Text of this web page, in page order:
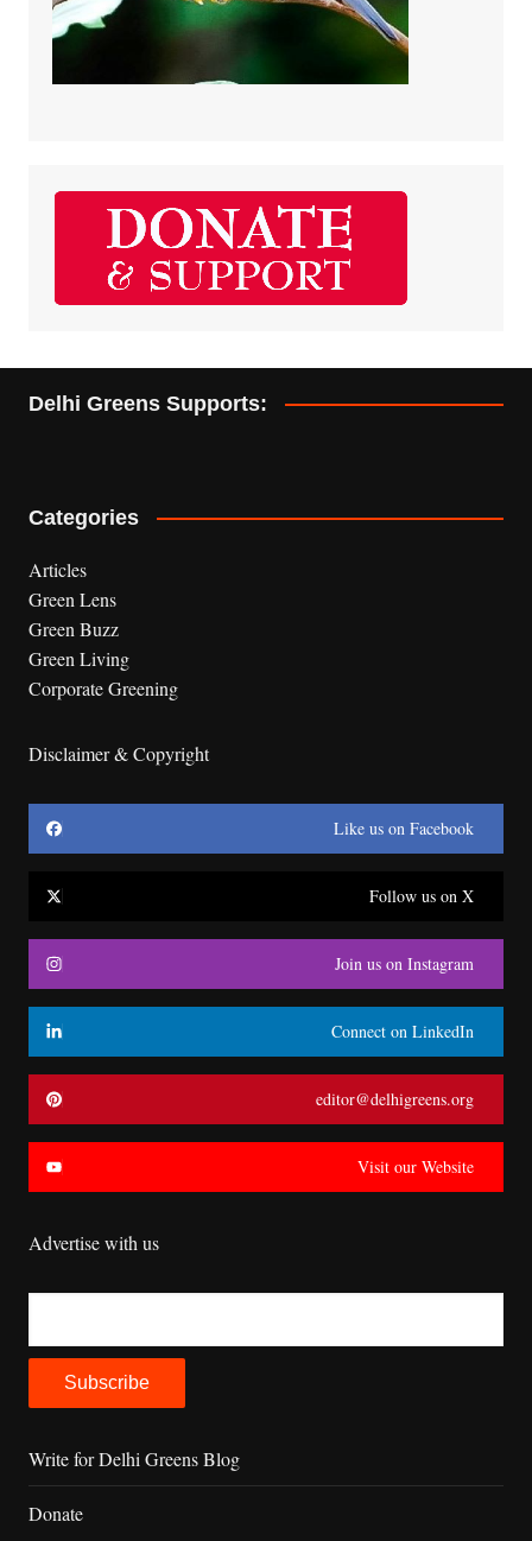
Delhi Greens Supports:
Categories
Articles
Green Lens
Green Buzz
Green Living
Corporate Greening
Disclaimer & Copyright
Like us on Facebook
Follow us on X
Join us on Instagram
Connect on LinkedIn
editor@delhigreens.org
Visit our Website
Advertise with us
Write for Delhi Greens Blog
Donate